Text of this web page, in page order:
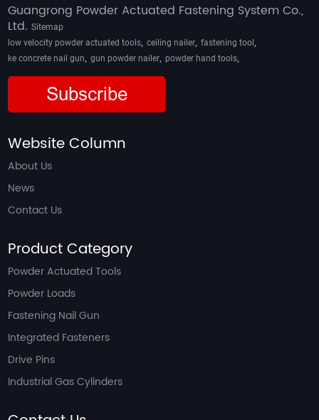
Guangrong Powder Actuated Fastening System Co.,
Ltd.Sitemap
low velocity powder actuated tools,ceiling nailer,fastening tool,
ke concrete nail gun,gun powder nailer, powder hand tools,
Subscribe
Website Column
About Us
News
Contact Us
Product Category
Powder Actuated Tools
Powder Loads
Fastening Nail Gun
Integrated Fasteners
Drive Pins
Industrial Gas Cylinders